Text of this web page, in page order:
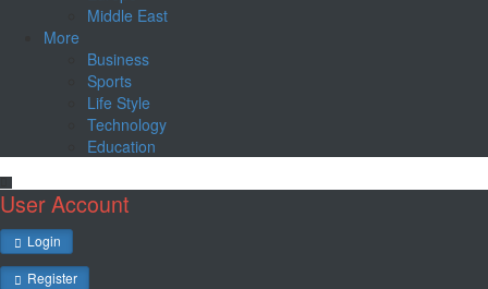
Middle East
More
Business
Sports
Life Style
Technology
Education
User Account
Login
Register